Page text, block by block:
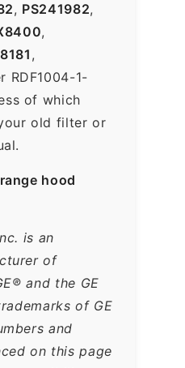
, PS241982,
,
,
RDF1004-1-
of which
old filter or
hood
is an
of
and the GE
of GE
and
on this page